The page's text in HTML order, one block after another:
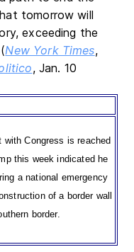
tomorrow will
exceeding the
New York Times,
, Jan. 10
with Congress is reached
this week indicated he
a national emergency
of a border wall
border.